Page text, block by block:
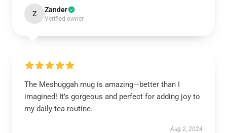
Z Zander
Verified owner
The Meshuggah mug is amazing—better than I
imagined! It’s gorgeous and perfect for adding joy to
my daily tea routine.
Aug 2, 2024